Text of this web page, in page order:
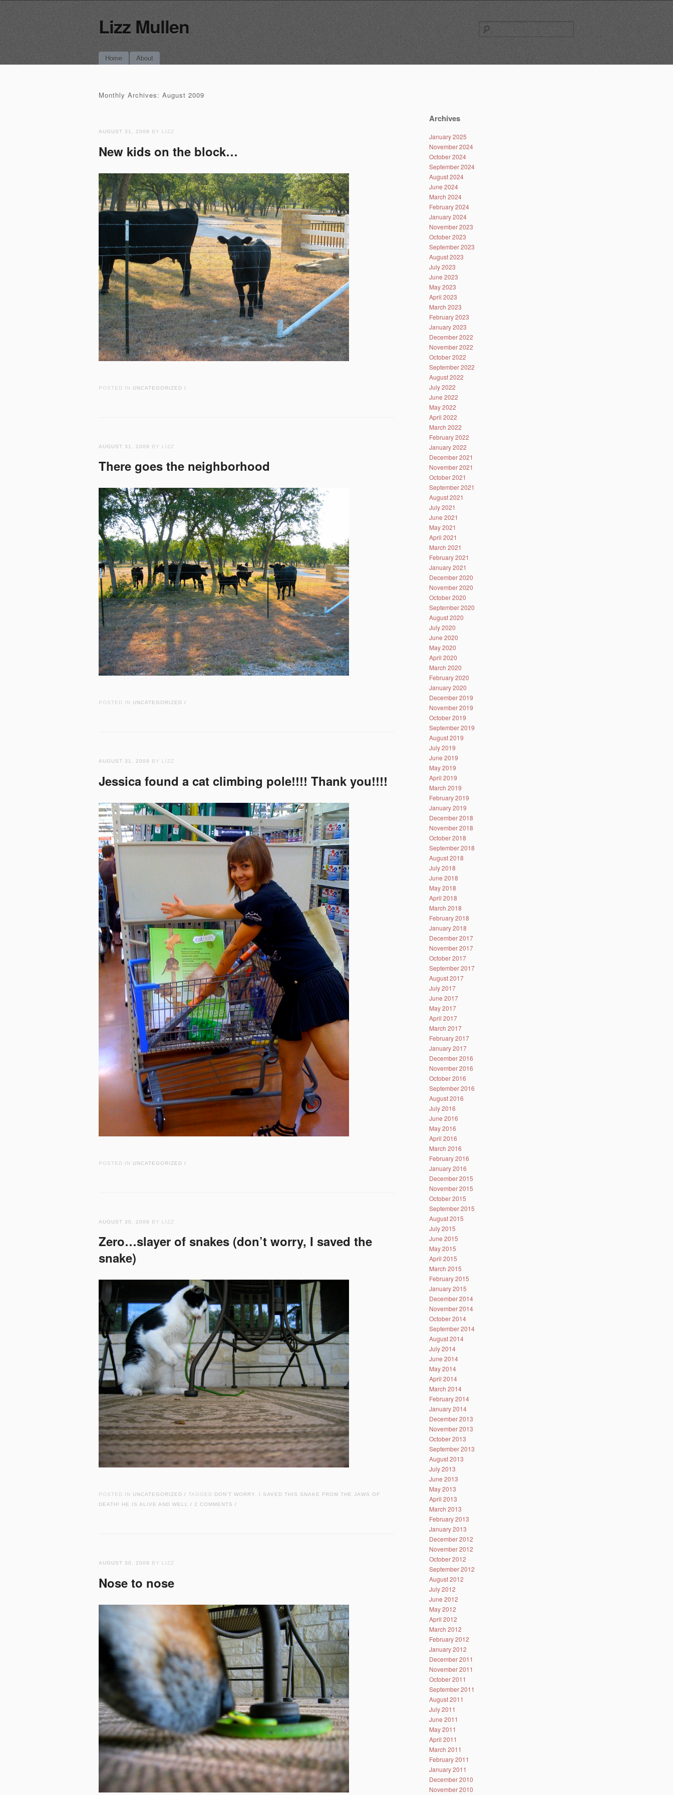
Lizz Mullen
for:
Main menu
Skip
Home About
Monthly Archives: August 2009
AUGUST 31, 2009 BY LIZZ
New kids on the block…
POSTED IN UNCATEGORIZED /
AUGUST 31, 2009 BY LIZZ
There goes the neighborhood
POSTED IN UNCATEGORIZED /
AUGUST 31, 2009 BY LIZZ
Jessica found a cat climbing pole!!!! Thank you!!!!
POSTED IN UNCATEGORIZED /
AUGUST 30, 2009 BY LIZZ
Zero…slayer of snakes (don’t worry, I saved the
snake)
POSTED IN UNCATEGORIZED / TAGGED DON'T WORRY
I SAVED THIS SNAKE FROM THE JAWS OF
DEATH! HE IS ALIVE AND WELL
/ 2 COMMENTS /
AUGUST 30, 2009 BY LIZZ
Nose to nose
Archives
January 2025
November 2024
October 2024
September 2024
August 2024
June 2024
March 2024
February 2024
January 2024
November 2023
October 2023
September 2023
August 2023
July 2023
June 2023
May 2023
April 2023
March 2023
February 2023
January 2023
December 2022
November 2022
October 2022
September 2022
August 2022
July 2022
June 2022
May 2022
April 2022
March 2022
February 2022
January 2022
December 2021
November 2021
October 2021
September 2021
August 2021
July 2021
June 2021
May 2021
April 2021
March 2021
February 2021
January 2021
December 2020
November 2020
October 2020
September 2020
August 2020
July 2020
June 2020
May 2020
April 2020
March 2020
February 2020
January 2020
December 2019
November 2019
October 2019
September 2019
August 2019
July 2019
June 2019
May 2019
April 2019
March 2019
February 2019
January 2019
December 2018
November 2018
October 2018
September 2018
August 2018
July 2018
June 2018
May 2018
April 2018
March 2018
February 2018
January 2018
December 2017
November 2017
October 2017
September 2017
August 2017
July 2017
June 2017
May 2017
April 2017
March 2017
February 2017
January 2017
December 2016
November 2016
October 2016
September 2016
August 2016
July 2016
June 2016
May 2016
April 2016
March 2016
February 2016
January 2016
December 2015
November 2015
October 2015
September 2015
August 2015
July 2015
June 2015
May 2015
April 2015
March 2015
February 2015
January 2015
December 2014
November 2014
October 2014
September 2014
August 2014
July 2014
June 2014
May 2014
April 2014
March 2014
February 2014
January 2014
December 2013
November 2013
October 2013
September 2013
August 2013
July 2013
June 2013
May 2013
April 2013
March 2013
February 2013
January 2013
December 2012
November 2012
October 2012
September 2012
August 2012
July 2012
June 2012
May 2012
April 2012
March 2012
February 2012
January 2012
December 2011
November 2011
October 2011
September 2011
August 2011
July 2011
June 2011
May 2011
April 2011
March 2011
February 2011
January 2011
December 2010
November 2010